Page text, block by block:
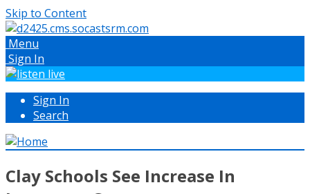
Skip to Content
Menu
Sign In
Sign In
Search
Clay Schools See Increase In